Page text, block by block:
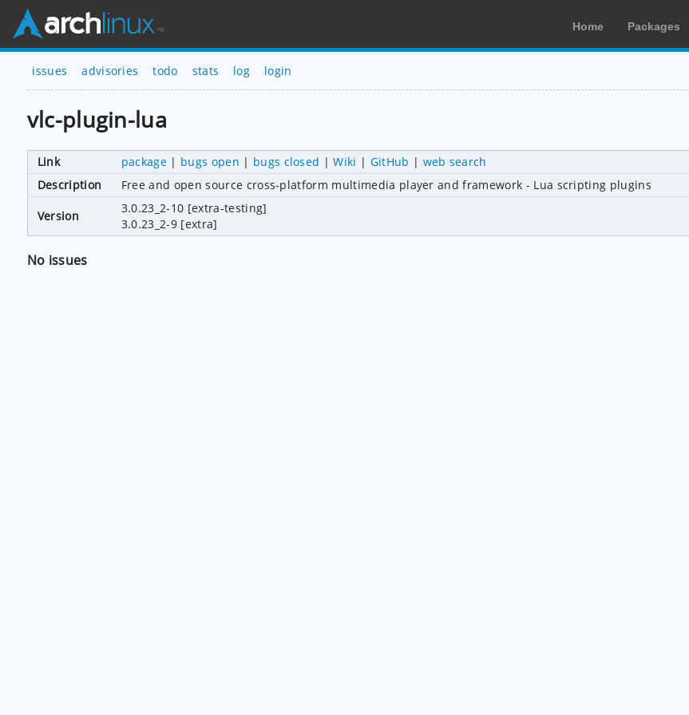
Home Packages
issues advisories todo stats log login
vlc-plugin-lua
Link package | bugs open | bugs closed |Wiki | GitHub | web search
Description
Free and open source cross-platform multimedia player and framework - Lua scripting plugins
Version
3.0.23_2-10 [extra-testing]
3.0.23_2-9 [extra]
No issues